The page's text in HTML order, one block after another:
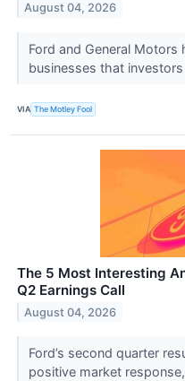
August 04, 2026
Ford and General
businesses that
VIA The Motley Fool
The 5 Most Interesting
Q2 Earnings Call
August 04, 2026
Ford’s second quarter
positive market